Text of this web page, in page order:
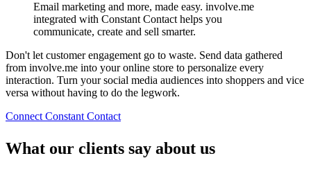
Email marketing and more, made easy. involve.me
integrated with Constant Contact helps you
communicate, create and sell smarter.
Don't let customer engagement go to waste. Send data gathered
from involve.me into your online store to personalize every
interaction. Turn your social media audiences into shoppers and vice
versa without having to do the legwork.
Connect Constant Contact
What our clients say about us